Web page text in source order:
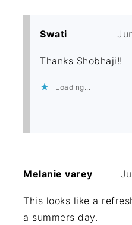
Swati
Thanks Shobhaji!!
Loading...
Melanie varey
This looks like a
a summers day.